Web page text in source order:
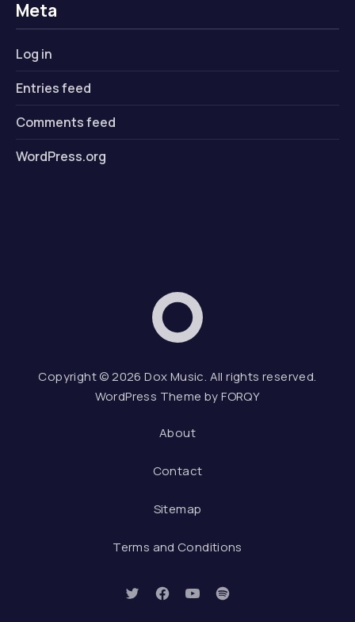
Meta
Log in
Entries feed
Comments feed
WordPress.org
Dox Music
Copyright © 2026Dox Music. All rights reserved.
WordPress Theme byFORQY
About
Contact
Sitemap
Terms and Conditions
New Window
New Window
New Window
New Window